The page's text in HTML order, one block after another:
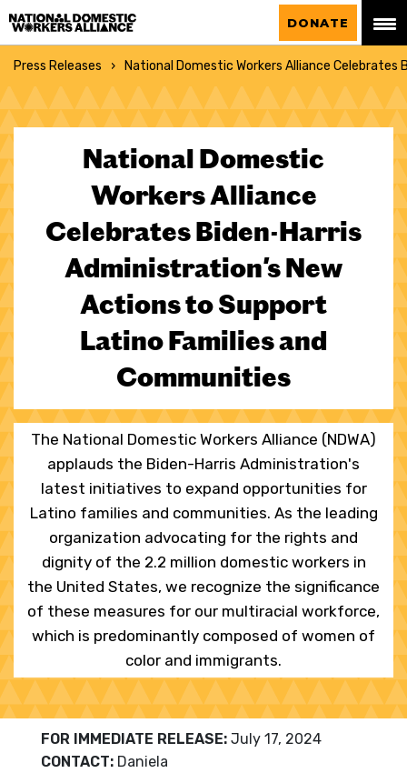
National Domestic Workers Alliance
DONATE
National Domestic
Workers Alliance
Celebrates Biden-Harris
Administration's New
Actions to Support
Latino Families and
Communities
The National Domestic Workers Alliance (NDWA)
applauds the Biden-Harris Administration's
latest initiatives to expand opportunities for
Latino families and communities. As the leading
organization advocating for the rights and
dignity of the 2.2 million domestic workers in
the United States, we recognize the significance
of these measures for our multiracial workforce,
which is predominantly composed of women of
color and immigrants.
Press Releases National Domestic Workers Alliance
FOR IMMEDIATE RELEASE: July 17, 2024
CONTACT: Daniela